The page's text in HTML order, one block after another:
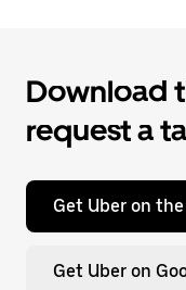
Download
request a
Get Uber on
Get Uber on